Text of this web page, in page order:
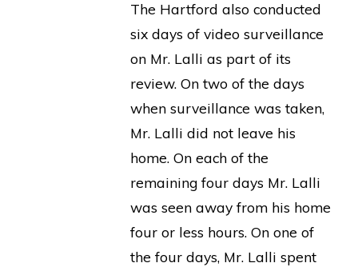
The Hartford also conducted
six days of video surveillance
on Mr. Lalli as part of its
review. On two of the days
when surveillance was taken,
Mr. Lalli did not leave his
home. On each of the
remaining four days Mr. Lalli
was seen away from his home
four or less hours. On one of
the four days, Mr. Lalli spent